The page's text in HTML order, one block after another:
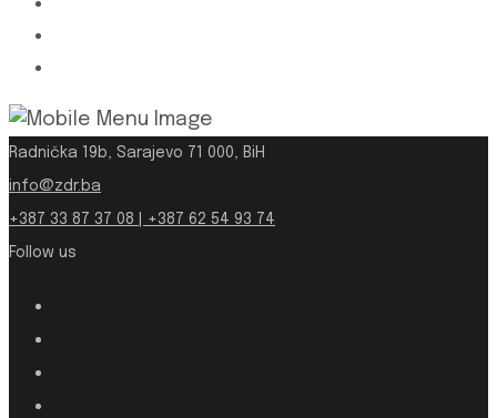
Radnička 19b, Sarajevo 71 000, BiH
info@zdr.ba
+387 33 87 37 08 | +387 62 54 93 74
Follow us